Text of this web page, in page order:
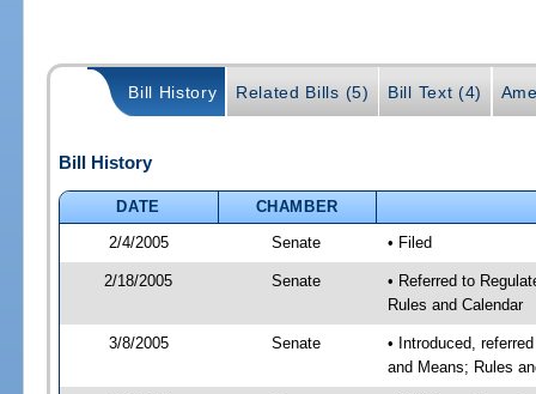
Bill History Related Bills (5) Bill Text (4)
Bill History
DATE
CHAMBER
2/4/2005
Senate • Filed
2/18/2005 Senate
• Referred to
Rules and Calendar
3/8/2005 Senate
• Introduced,
and Means; Rules